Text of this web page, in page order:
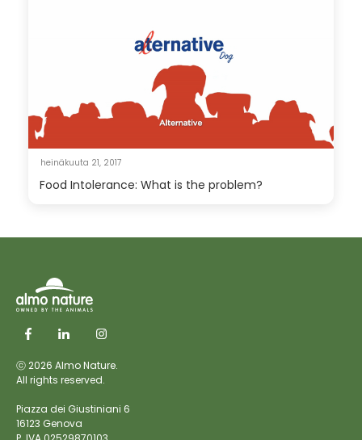
heinäkuuta 21, 2017
Food Intolerance: What is the problem?
ⓒ 2026 Almo Nature.
All rights reserved.
Piazza dei Giustiniani 6
16123 Genova